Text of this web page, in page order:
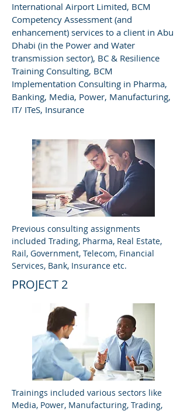
International Airport Limited, BCM
Competency Assessment (and
enhancement) services to a client in Abu
Dhabi (in the Power and Water
transmission sector), BC & Resilience
Training Consulting, BCM
Implementation Consulting in Pharma,
Banking, Media, Power, Manufacturing,
IT/ ITeS, Insurance
Previous consulting assignments
included Trading, Pharma, Real Estate,
Rail, Government, Telecom, Financial
Services, Bank, Insurance etc.
PROJECT 2
Trainings included various sectors like
Media, Power, Manufacturing, Trading,